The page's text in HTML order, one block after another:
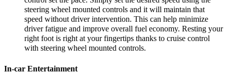
steering wheel mounted controls and it will maintain that
speed without driver intervention. This can help minimize
driver fatigue and improve overall fuel economy. Resting your
right foot is right at your fingertips thanks to cruise control
with steering wheel mounted controls.
In-car Entertainment